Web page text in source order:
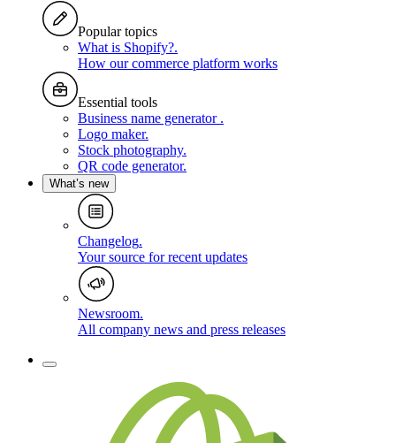
Popular topics
What is Shopify?.
How our commerce platform works
Essential tools
Business name generator .
Logo maker.
Stock photography.
QR code generator.
What’s new
Changelog.
Your source for recent updates
Newsroom.
All company news and press releases